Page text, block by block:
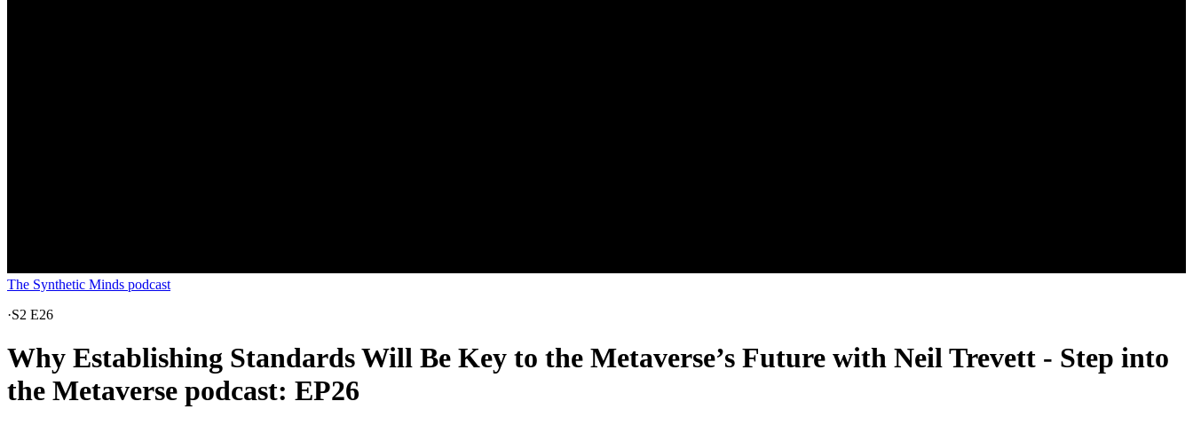
The Synthetic Minds podcast
·S2 E26
Why Establishing Standards Will Be Key to the Metaverse’s Future with Neil Trevett - Step into
the Metaverse podcast: EP26